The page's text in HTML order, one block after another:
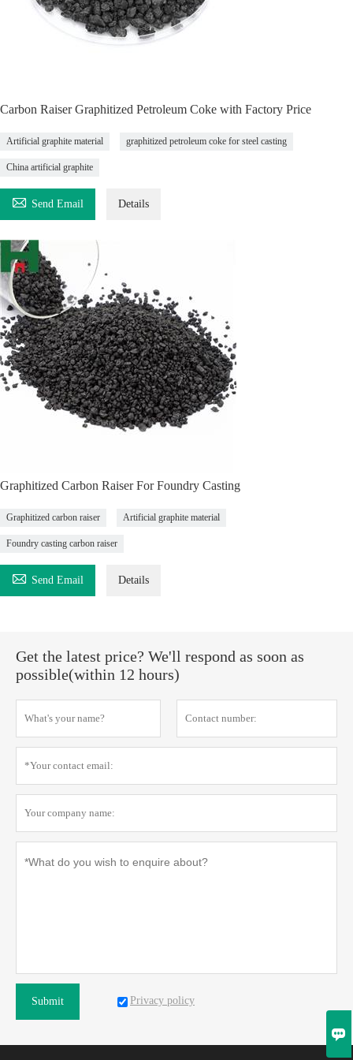
Carbon Raiser Graphitized Petroleum Coke with Factory Price
Artificial graphite material graphitized petroleum coke for steel casting
China artificial graphite
 Send Email Details
Graphitized Carbon Raiser For Foundry Casting
Graphitized carbon raiser Artificial graphite material
Foundry casting carbon raiser
 Send Email Details
Get the latest price? We'll respond as soon as
possible(within 12 hours)
Submit Privacy policy
